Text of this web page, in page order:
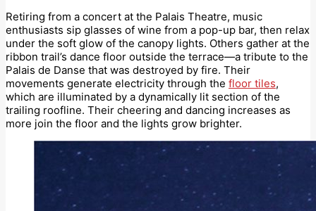
Retiring from a concert at the Palais Theatre, music
enthusiasts sip glasses of wine from a pop-up bar, then relax
under the soft glow of the canopy lights. Others gather at the
ribbon trail’s dance floor outside the terrace—a tribute to the
Palais de Danse that was destroyed by fire. Their
movements generate electricity through the floor tiles,
which are illuminated by a dynamically lit section of the
trailing roofline. Their cheering and dancing increases as
more join the floor and the lights grow brighter.